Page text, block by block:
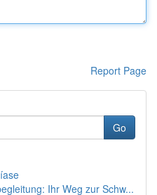
Report Page
Go
Ihr Weg zur Schw...